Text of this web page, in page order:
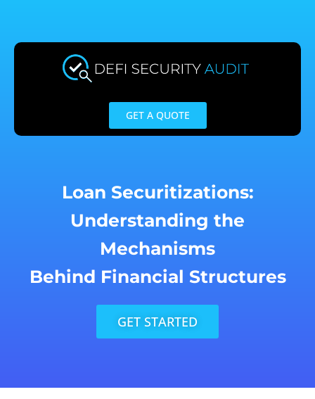
content
GET A QUOTE
Loan Securitizations:
Understanding the
Mechanisms
Behind Financial Structures
GET STARTED